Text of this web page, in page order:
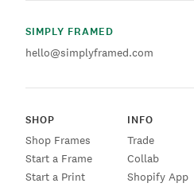
SIMPLY FRAMED
hello@simplyframed.com
SHOP
Shop Frames
Start a Frame
Start a Print
INFO
Trade
Collab
Shopify App